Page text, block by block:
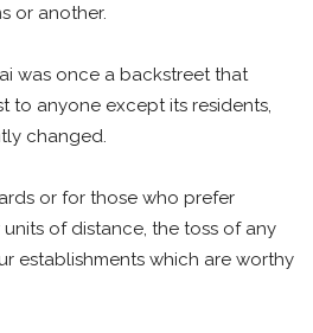
or another.
was once a backstreet that
to anyone except its residents,
changed.
or for those who prefer
of distance, the toss of any
establishments which are worthy